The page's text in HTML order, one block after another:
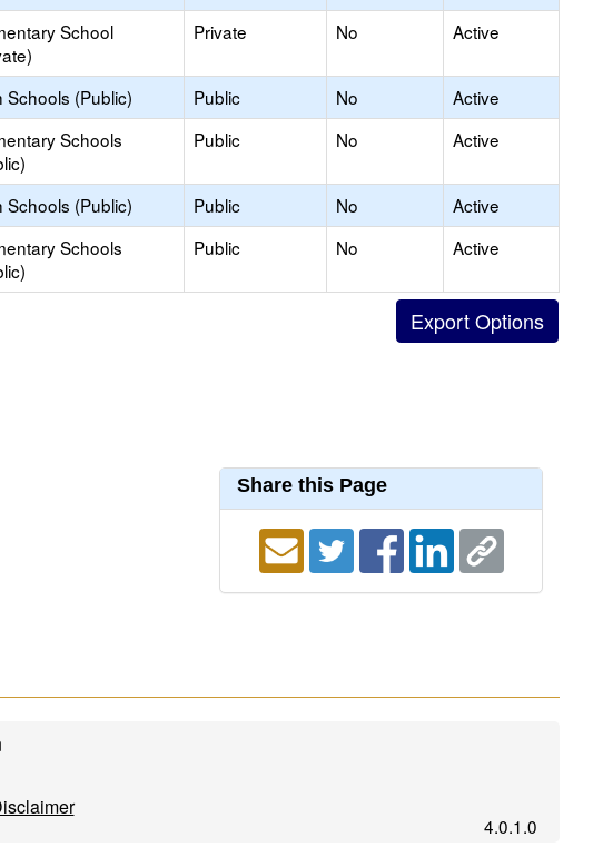
School
Private No Active
Schools (Public) Public No
Active
Schools
Public No Active
Schools (Public) Public No
Active
Schools
Public No Active
Share this Page
4.0.1.0